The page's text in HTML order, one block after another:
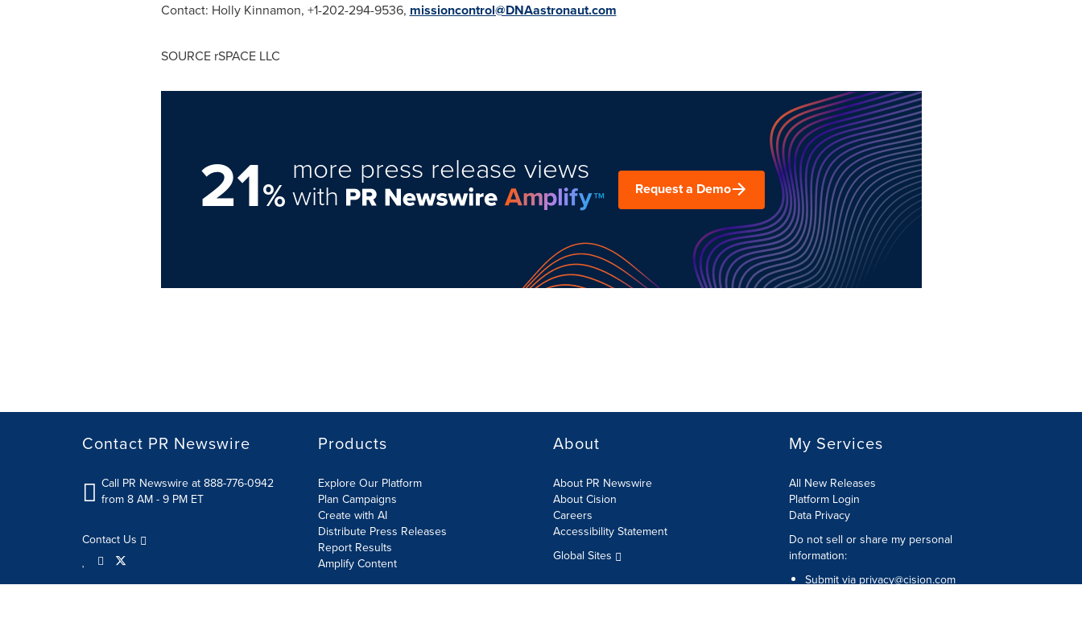
Contact: Holly Kinnamon, +1-202-294-9536, missioncontrol@DNAastronaut.com
SOURCE rSPACE LLC
21%
more press release views
with Request a Demo
Contact PR Newswire
Call PR Newswire at 888-776-0942
from 8 AM - 9 PM ET
Contact Us
Products
Explore Our Platform
Plan Campaigns
Create with AI
Distribute Press Releases
Report Results
Amplify Content
About
About PR Newswire
About Cision
Careers
Accessibility Statement
Global Sites
My Services
All New Releases
Platform Login
Data Privacy
Do not sell or share my personal
information:
Submit via privacy@cision.com